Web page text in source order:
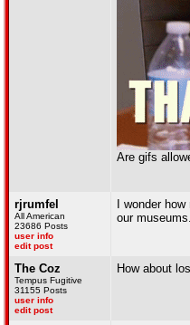
Are gifs
rjrumfel
All American
23686 Posts
user info
edit post
I wonder
our
The Coz
Tempus Fugitive
31155 Posts
user info
edit post
How about